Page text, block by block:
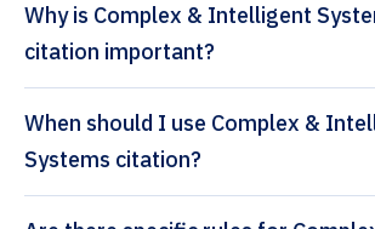
Why is Complex & Intelligent
citation important?
When should I use Complex &
Systems citation?